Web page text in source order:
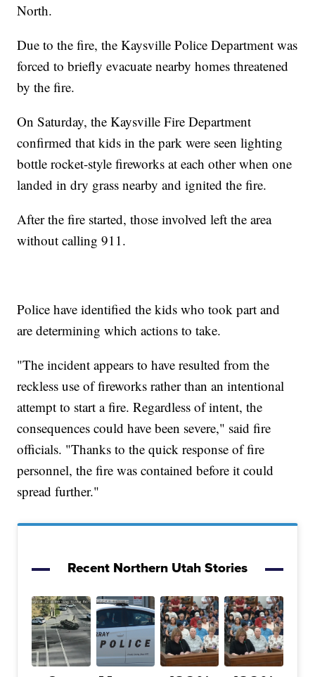
North.
Due to the fire, the Kaysville Police Department was
forced to briefly evacuate nearby homes threatened
by the fire.
On Saturday, the Kaysville Fire Department
confirmed that kids in the park were seen lighting
bottle rocket-style fireworks at each other when one
landed in dry grass nearby and ignited the fire.
After the fire started, those involved left the area
without calling 911.
Police have identified the kids who took part and
are determining which actions to take.
"The incident appears to have resulted from the
reckless use of fireworks rather than an intentional
attempt to start a fire. Regardless of intent, the
consequences could have been severe," said fire
officials. "Thanks to the quick response of fire
personnel, the fire was contained before it could
spread further."
Recent Northern Utah Stories